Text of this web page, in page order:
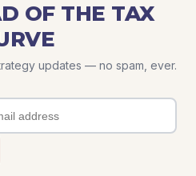
OF THE TAX
updates — no spam, ever.